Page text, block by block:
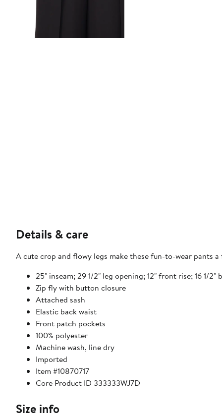
Details & care
A cute crop and flowy legs make these fun-to-wear pants
25" inseam; 29 1/2" leg opening; 12" front rise; 16 1/2"
Zip fly with button closure
Attached sash
Elastic back waist
Front patch pockets
100% polyester
Machine wash, line dry
Imported
Item #10870717
Core Product ID 333333WJ7D
Size info